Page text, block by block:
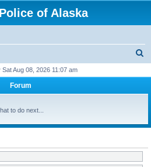
of Alaska
r
h
Aug 08, 2026 11:07 am
Forum
to do next...